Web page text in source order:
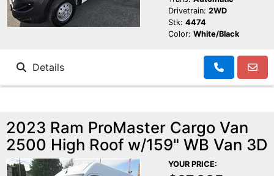
Drivetrain: 2WD
Stk: 4474
Color: White/Black
Details
2023 Ram ProMaster Cargo Van
2500 High Roof w/159" WB Van 3D
YOUR PRICE: